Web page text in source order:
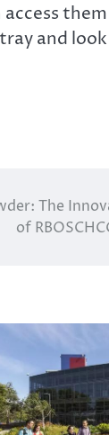
and
The
of